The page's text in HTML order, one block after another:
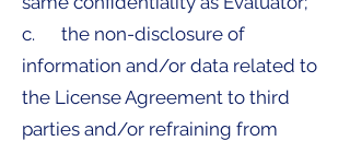
c. the non-disclosure of
information and/or data related to
the License Agreement to third
parties and/or refraining from